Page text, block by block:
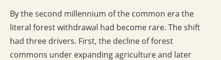
By the second millennium of the common era the
literal forest withdrawal had become rare. The shift
had three drivers. First, the decline of forest
commons under expanding agriculture and later